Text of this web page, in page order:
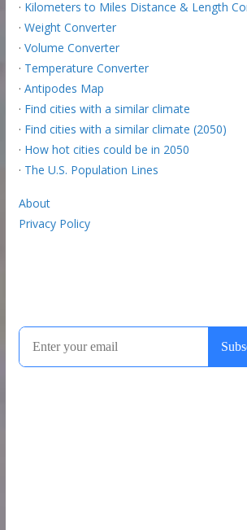
· Kilometers to Miles Distance & Length
· Weight Converter
· Volume Converter
· Temperature Converter
· Antipodes Map
· Find cities with a similar climate
· Find cities with a similar climate (2050)
· How hot cities could be in 2050
· The U.S. Population Lines
About
Privacy Policy